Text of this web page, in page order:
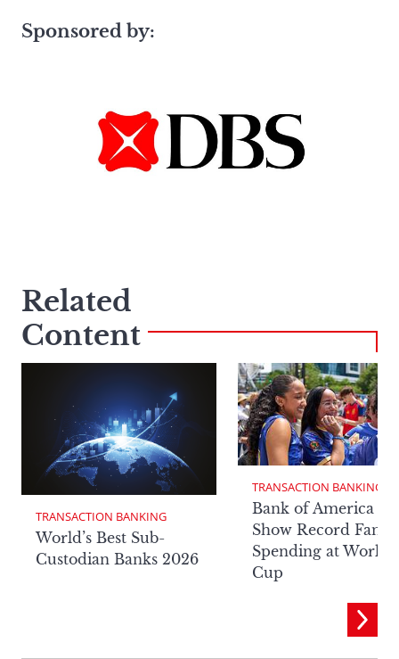
Sponsored by:
Related
Content
TRANSACTION BANKING
World’s Best Sub-
Custodian Banks 2026
TRANSACTION BANKING
Bank of America
Show Record Fan
Spending at World
Cup